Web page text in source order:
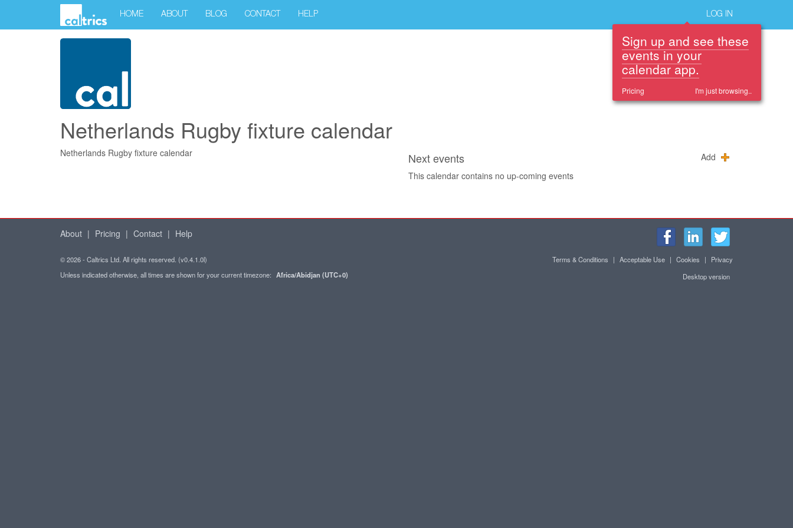
Sign up and see these
events in your
calendar app.
Pricing I'm just browsing..
HOME ABOUT BLOG CONTACT HELP LOG IN
Netherlands Rugby fixture calendar
Next events
Add
This calendar contains no up-coming events
Netherlands Rugby fixture calendar
About | Pricing | Contact | Help
© 2026 - Caltrics Ltd. All rights reserved. (v0.4.1.0l) Terms & Conditions | Acceptable Use | Cookies |
Privacy
Unless indicated otherwise, all times are shown for your current timezone: Africa/Abidjan (UTC+0) Desktop version